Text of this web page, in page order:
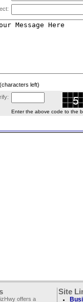
(characters left)
Enter the above code to the
offers a
Site